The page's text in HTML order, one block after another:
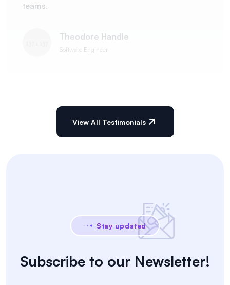
teams.
Theodore Handle
Software Engineer
View All Testimonials
Stay updated
Subscribe to our Newsletter!